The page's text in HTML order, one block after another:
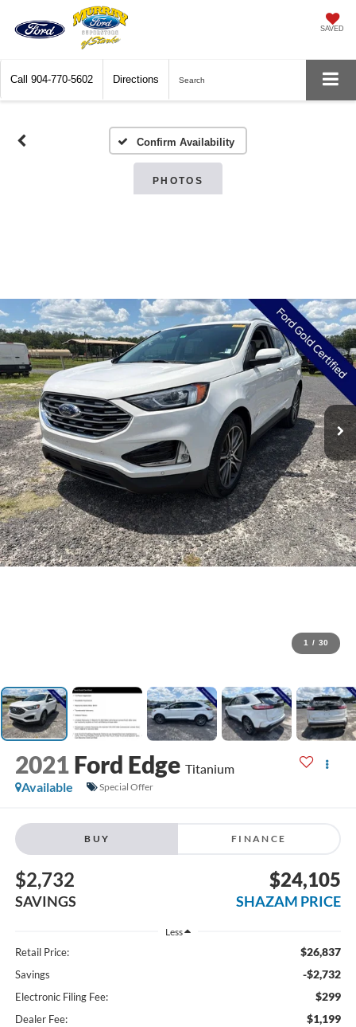
SAVED
Call 904-770-5602 Directions Search
Confirm Availability
PHOTOS
1 / 30
2021 Ford Edge Titanium
Available
Special Offer
BUY FINANCE
$2,732
SAVINGS
$24,105
SHAZAM PRICE
Less
Retail Price: $26,837
Savings -$2,732
Electronic Filing Fee: $299
Dealer Fee: $1,199